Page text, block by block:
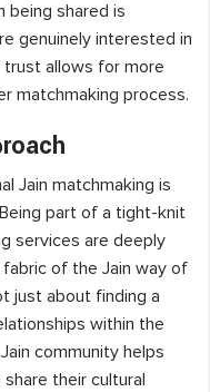
being shared is
genuinely interested in
allows for more
matchmaking process.
Jain matchmaking is
part of a tight-knit
services are deeply
of the Jain way of
just about finding a
within the
community helps
their cultural